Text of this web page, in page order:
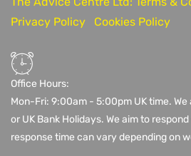
Privacy Policy
Cookies Policy
Office Hours:
Mon-Fri: 9:00am - 5:00pm UK time.
or UK Bank Holidays. We aim to
response time can vary depending on